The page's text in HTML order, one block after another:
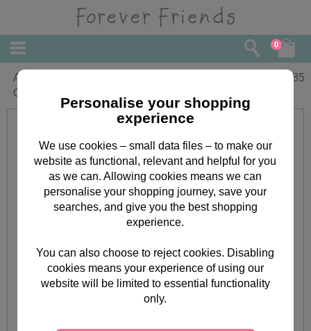
0
Amazing Daughter Forever Friends
Christmas Card
1.85
Personalise your shopping
experience
We use cookies – small data files – to make our
website as functional, relevant and helpful for you
as we can. Allowing cookies means we can
personalise your shopping journey, save your
searches, and give you the best shopping
experience.
You can also choose to reject cookies. Disabling
cookies means your experience of using our
website will be limited to essential functionality
only.